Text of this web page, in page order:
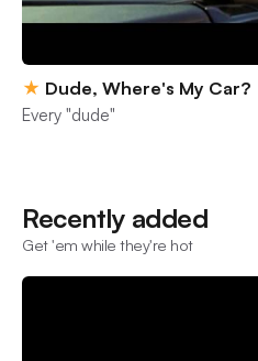
★ Dude, Where's My Car?
Every "dude"
Recently added
Get 'em while they're hot